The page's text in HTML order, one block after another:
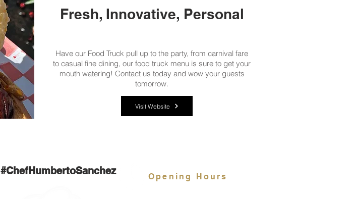
Fresh, Innovative, Personal
Have our Food Truck pull up to the party, from carnival fare
to casual fine dining, our food truck menu is sure to get your
mouth watering! Contact us today and wow your guests
tomorrow.
Visit Website
#ChefHumbertoSanchez Opening Hours